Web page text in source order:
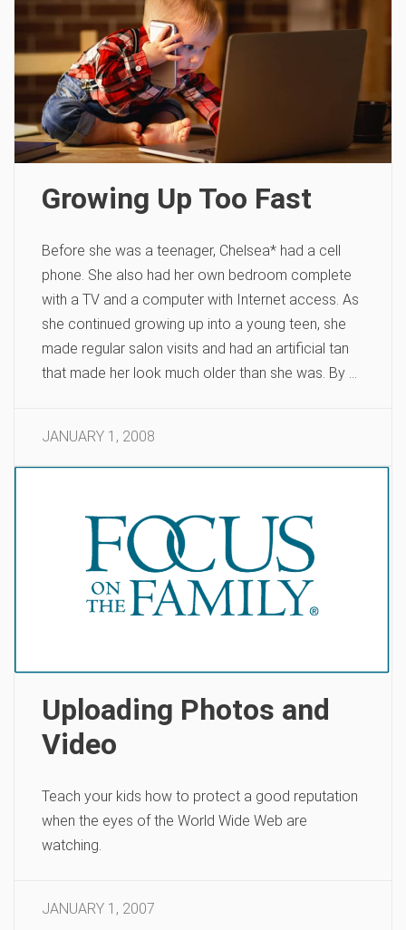
Growing Up Too Fast
Before she was a teenager, Chelsea* had a cell
phone. She also had her own bedroom complete
with a TV and a computer with Internet access. As
she continued growing up into a young teen, she
made regular salon visits and had an artificial tan
that made her look much older than she was. By …
JANUARY 1, 2008
Uploading Photos and
Video
Teach your kids how to protect a good reputation
when the eyes of the World Wide Web are
watching.
JANUARY 1, 2007